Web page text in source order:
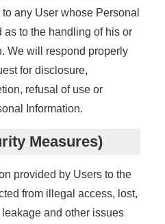
any User whose Personal
as to the handling of his or
We will respond properly
for disclosure,
refusal of use or
Information.
Measures)
provided by Users to the
from illegal access, lost,
and other issues